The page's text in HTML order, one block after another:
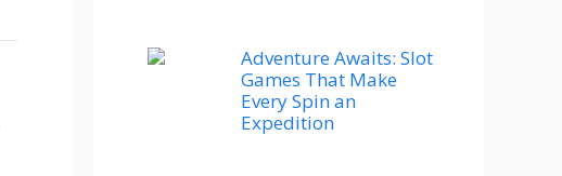
Adventure Awaits: Slot
Games That Make
Every Spin an
Expedition